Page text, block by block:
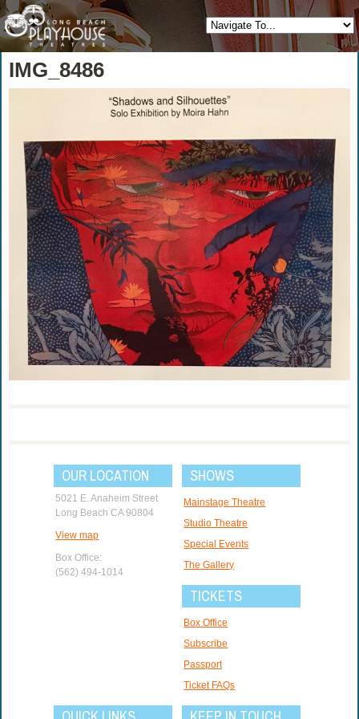
IMG_8486
OUR LOCATION
5021 E. Anaheim Street
Long Beach CA 90804
View map
Box Office:
(562) 494-1014
SHOWS
Mainstage Theatre
Studio Theatre
Special Events
The Gallery
TICKETS
Box Office
Subscribe
Passport
Ticket FAQs